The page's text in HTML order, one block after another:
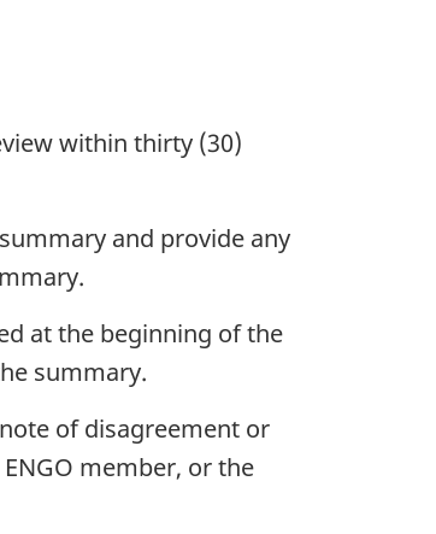
within thirty (30)
and provide any
at the beginning of the
summary.
of disagreement or
member, or the